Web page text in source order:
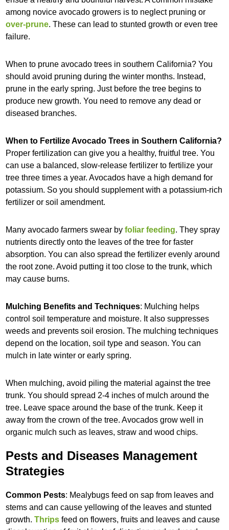
among novice avocado growers is to neglect pruning or
over-prune. These can lead to stunted growth or even tree
failure.
When to prune avocado trees in southern California? You
should avoid pruning during the winter months. Instead,
prune in the early spring. Just before the tree begins to
produce new growth. You need to remove any dead or
diseased branches.
When to Fertilize Avocado Trees in Southern California?
Proper fertilization can give you a healthy, fruitful tree. You
can use a balanced, slow-release fertilizer to fertilize your
tree three times a year. Avocados have a high demand for
potassium. So you should supplement with a potassium-rich
fertilizer or soil amendment.
Many avocado farmers swear byfoliar feeding. They spray
nutrients directly onto the leaves of the tree for faster
absorption. You can also spread the fertilizer evenly around
the root zone. Avoid putting it too close to the trunk, which
may cause burns.
Mulching Benefits and Techniques: Mulching helps
control soil temperature and moisture. It also suppresses
weeds and prevents soil erosion. The mulching techniques
depend on the location, soil type and season. You can
mulch in late winter or early spring.
When mulching, avoid piling the material against the tree
trunk. You should spread 2-4 inches of mulch around the
tree. Leave space around the base of the trunk. Keep it
away from the crown of the tree. Avocados grow well in
organic mulch such as leaves, straw and wood chips.
Pests and Diseases Management
Strategies
Common Pests: Mealybugs feed on sap from leaves and
stems and can cause yellowing of the leaves and stunted
growth.Thrips feed on flowers, fruits and leaves and cause